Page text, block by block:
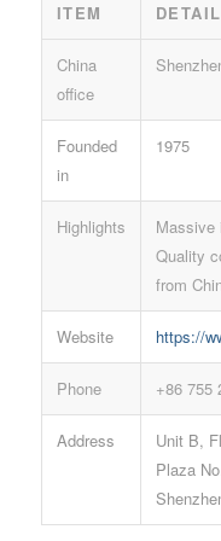
ITEM
China
office
Founded
in
1975
Highlights
Massive
Quality
from
Website https://
Phone +86 755
Address
Unit B,
Plaza